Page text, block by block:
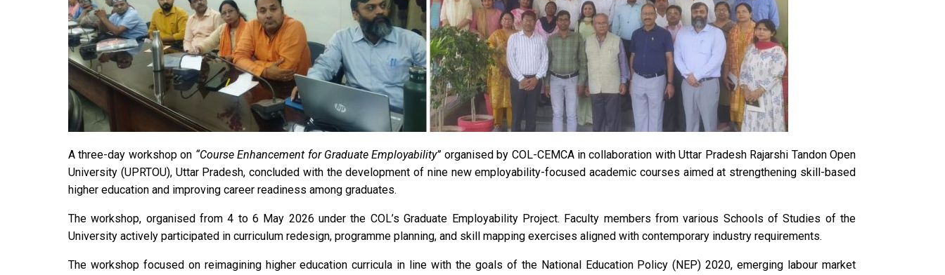
A three-day workshop on “Course Enhancement for Graduate Employability”organised by COL-CEMCA in collaboration with Uttar Pradesh Rajarshi Tandon Open
University (UPRTOU), Uttar Pradesh, concluded with the development of nine new employability-focused academic courses aimed at strengthening skill-based
higher education and improving career readiness among graduates.
The workshop, organised from 4 to 6 May 2026 under the COL’s Graduate Employability Project. Faculty members from various Schools of Studies of the
University actively participated in curriculum redesign, programme planning, and skill mapping exercises aligned with contemporary industry requirements.
The workshop focused on reimagining higher education curricula in line with the goals of the National Education Policy (NEP) 2020, emerging labour market